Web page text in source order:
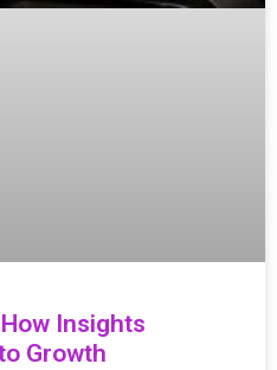
How Insights
Growth